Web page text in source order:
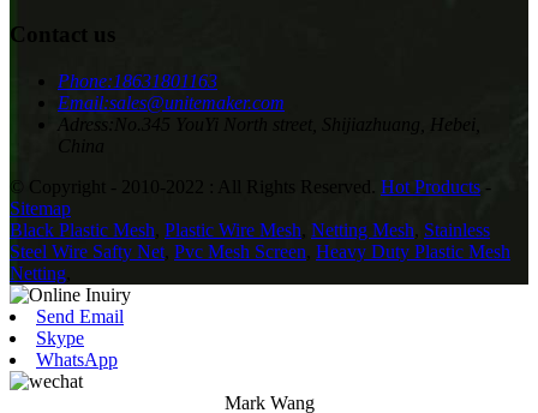
Contact us
Phone:18631801163
Email:sales@unitemaker.com
Adress:
No.345 YouYi North street, Shijiazhuang, Hebei,
China
© Copyright - 2010-2022 : All Rights Reserved. Hot Products -
Sitemap
Black Plastic Mesh Plastic Wire Mesh Netting Mesh, Stainless
Steel Wire Safty Net Pvc Mesh Screen Heavy Duty Plastic Mesh
Netting
Send Email
Skype
WhatsApp
Mark Wang